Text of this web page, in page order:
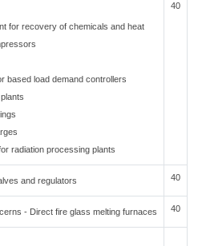
for recovery of chemicals and heat
based load demand controllers
radiation processing plants
40
and regulators 40
- Direct fire glass melting furnaces 40